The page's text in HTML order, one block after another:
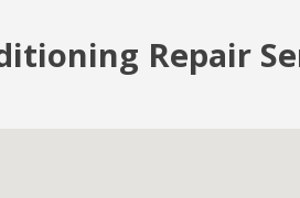
Repair